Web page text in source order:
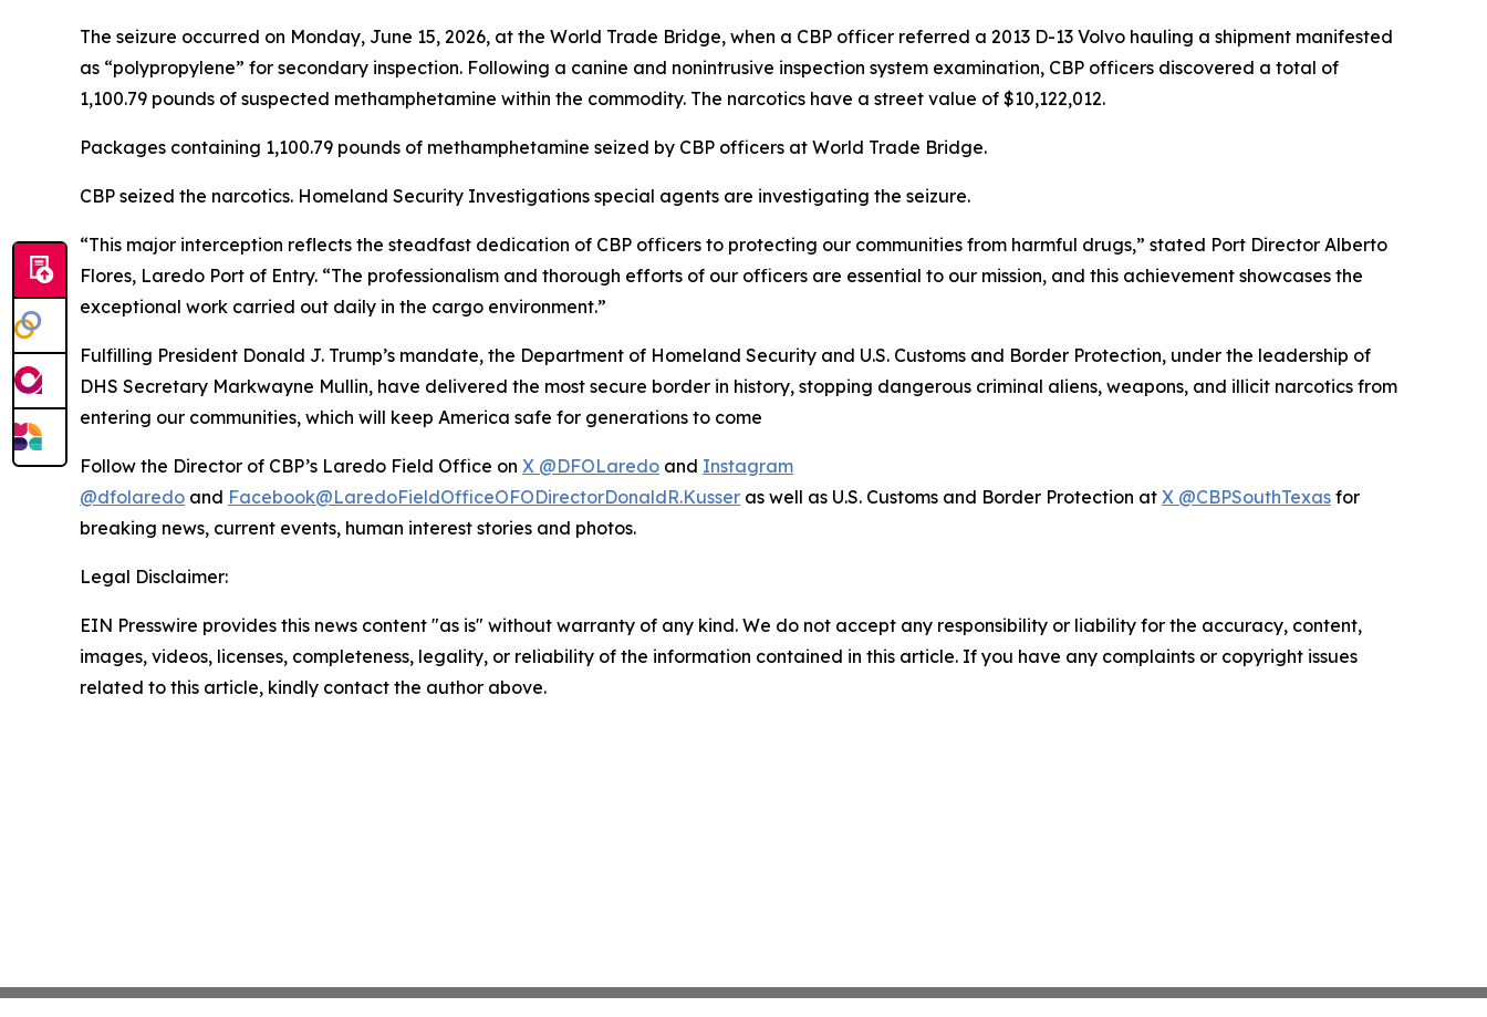
The seizure occurred on Monday, June 15, 2026, at the World Trade Bridge, when a CBP officer referred a 2013 D-13 Volvo hauling a shipment manifested
as “polypropylene” for secondary inspection. Following a canine and nonintrusive inspection system examination, CBP officers discovered a total of
1,100.79 pounds of suspected methamphetamine within the commodity. The narcotics have a street value of $10,122,012.
Packages containing 1,100.79 pounds of methamphetamine seized by CBP officers at World Trade Bridge.
CBP seized the narcotics. Homeland Security Investigations special agents are investigating the seizure.
“This major interception reflects the steadfast dedication of CBP officers to protecting our communities from harmful drugs,” stated Port Director Alberto
Flores, Laredo Port of Entry. “The professionalism and thorough efforts of our officers are essential to our mission, and this achievement showcases the
exceptional work carried out daily in the cargo environment.”
Fulfilling President Donald J. Trump’s mandate, the Department of Homeland Security and U.S. Customs and Border Protection, under the leadership of
DHS Secretary Markwayne Mullin, have delivered the most secure border in history, stopping dangerous criminal aliens, weapons, and illicit narcotics from
entering our communities, which will keep America safe for generations to come
Follow the Director of CBP’s Laredo Field Office on X @DFOLaredo and Instagram
@dfolaredo and Facebook@LaredoFieldOfficeOFODirectorDonaldR.Kusser as well as U.S. Customs and Border Protection at X @CBPSouthTexas for
breaking news, current events, human interest stories and photos.
Legal Disclaimer:
EIN Presswire provides this news content "as is" without warranty of any kind. We do not accept any responsibility or liability for the accuracy, content,
images, videos, licenses, completeness, legality, or reliability of the information contained in this article. If you have any complaints or copyright issues
related to this article, kindly contact the author above.